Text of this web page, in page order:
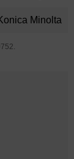
Minolta